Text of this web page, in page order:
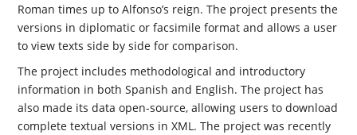
Roman times up to Alfonso’s reign. The project presents the
versions in diplomatic or facsimile format and allows a user
to view texts side by side for comparison.
The project includes methodological and introductory
information in both Spanish and English. The project has
also made its data open-source, allowing users to download
complete textual versions in XML. The project was recently